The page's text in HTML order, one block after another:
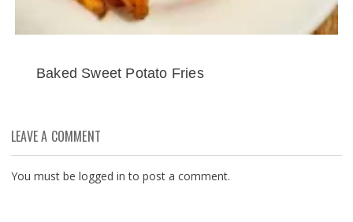
Baked Sweet Potato Fries
LEAVE A COMMENT
You must be logged in to post a comment.